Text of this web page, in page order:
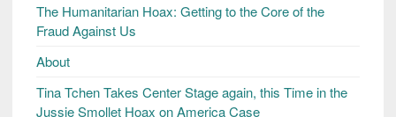
The Humanitarian Hoax: Getting to the Core of the
Fraud Against Us
About
Tina Tchen Takes Center Stage again, this Time in the
Jussie Smollet Hoax on America Case